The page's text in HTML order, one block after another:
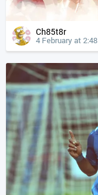
Ch85t8r
4 February at 2:48